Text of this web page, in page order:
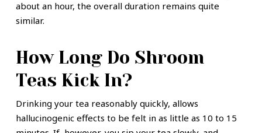
about an hour, the overall duration remains quite
similar.
How Long Do Shroom
Teas Kick In?
Drinking your tea reasonably quickly, allows
hallucinogenic effects to be felt in as little as 10 to 15